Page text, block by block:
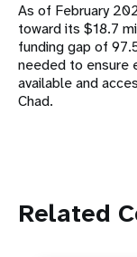
As of February
toward its $18.7
funding gap of
needed to ensure
available and
Chad.
Related